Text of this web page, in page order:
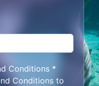
Conditions *
Conditions to